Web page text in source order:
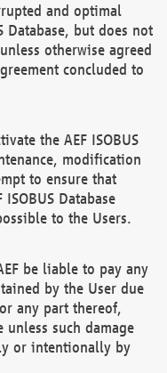
and optimal
Database, but does not
otherwise agreed
concluded to
the AEF ISOBUS
modification
to ensure that
Database
to the Users.
be liable to pay any
by the User due
any part thereof,
such damage
or intentionally by